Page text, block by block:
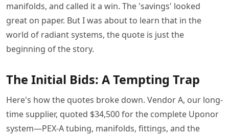
manifolds, and called it a win. The 'savings' looked
great on paper. But I was about to learn that in the
world of radiant systems, the quote is just the
beginning of the story.
The Initial Bids: A Tempting Trap
Here's how the quotes broke down. Vendor A, our long-
time supplier, quoted $34,500 for the complete Uponor
system—PEX-A tubing, manifolds, fittings, and the